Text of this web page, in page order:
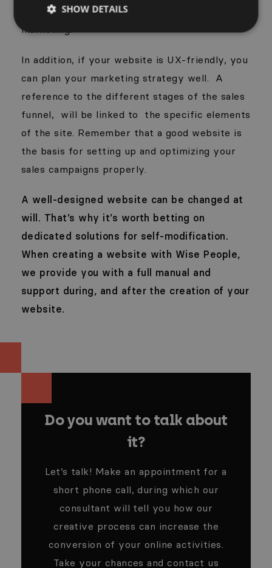
your business model in terms of sales and
marketing.
In addition, if your website is UX-friendly, you
can plan your marketing strategy well.
A
reference to the different stages of the sales
funnel,
will be linked to
the specific elements
of the site. Remember that a good website is
the basis for setting up and optimizing your
sales campaigns properly.
A well-designed website can be changed at
will. That’s why it’s worth betting on
dedicated solutions for self-modification.
When creating a website with Wise People,
we provide you with a full manual and
support during, and after the creation of your
website.
Do you want to talk about
it?
Let’s talk! Make an appointment for a
short phone call, during which our
consultant will tell you how our
creative process can increase the
conversion of your online activities.
Take your chances and contact us
SHOW DETAILS